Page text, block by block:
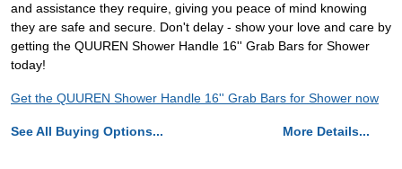
and assistance they require, giving you peace of mind knowing
they are safe and secure. Don't delay - show your love and care by
getting the QUUREN Shower Handle 16'' Grab Bars for Shower
today!
Get the QUUREN Shower Handle 16'' Grab Bars for Shower now
See All Buying Options... More Details...